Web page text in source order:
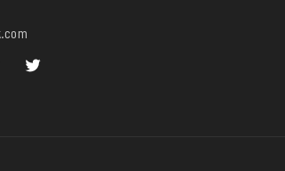
Twitter